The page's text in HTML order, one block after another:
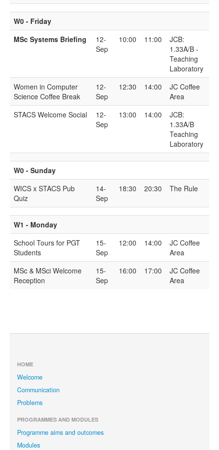
W0 - Friday
MSc Systems Briefing
12-
Sep
10:00 11:00
JCB:
1.33A/B -
Teaching
Laboratory
Women in Computer
Science Coffee Break
12-
Sep
12:30 14:00
JC Coffee
Area
STACS Welcome Social
12-
Sep
13:00 14:00
JCB:
1.33A/B
Teaching
Laboratory
W0 - Sunday
WICS x STACS Pub
Quiz
14-
Sep
18:30 20:30 The Rule
W1 - Monday
School Tours for PGT
Students
15-
Sep
12:00 14:00
JC Coffee
Area
MSc & MSci Welcome
Reception
15-
Sep
16:00 17:00
JC Coffee
Area
HOME
Welcome
Communication
Problems
PROGRAMMES AND MODULES
Programme aims and outcomes
Modules